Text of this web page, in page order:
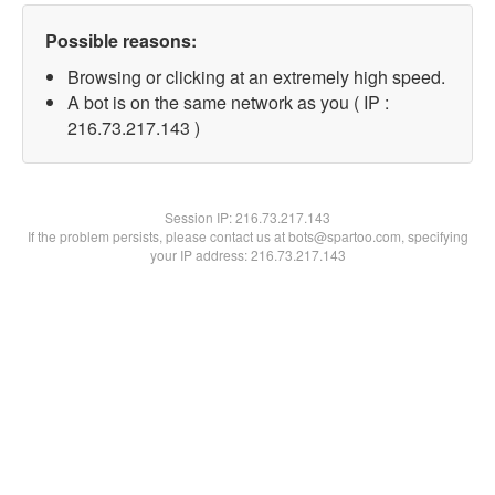
Possible reasons:
Browsing or clicking at an extremely high speed.
A bot is on the same network as you ( IP :
216.73.217.143 )
Session IP:216.73.217.143
If the problem persists, please contact us at bots@spartoo.com, specifying
your IP address: 216.73.217.143